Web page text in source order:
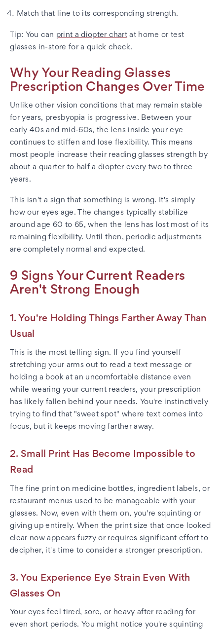
Match that line to its corresponding strength.
Tip: You can print a diopter chartat home or test
glasses in-store for a quick check.
Why Your Reading Glasses
Prescription Changes Over Time
Unlike other vision conditions that may remain stable
for years, presbyopia is progressive. Between your
early 40s and mid-60s, the lens inside your eye
continues to stiffen and lose flexibility. This means
most people increase their reading glasses strength by
about a quarter to half a diopter every two to three
years.
This isn't a sign that something is wrong. It's simply
how our eyes age. The changes typically stabilize
around age 60 to 65, when the lens has lost most of its
remaining flexibility. Until then, periodic adjustments
are completely normal and expected.
9 Signs Your Current Readers
Aren't Strong Enough
1. You're Holding Things Farther Away Than
Usual
This is the most telling sign. If you find yourself
stretching your arms out to read a text message or
holding a book at an uncomfortable distance even
while wearing your current readers, your prescription
has likely fallen behind your needs. You're instinctively
trying to find that "sweet spot" where text comes into
focus, but it keeps moving farther away.
2. Small Print Has Become Impossible to
Read
The fine print on medicine bottles, ingredient labels, or
restaurant menus used to be manageable with your
glasses. Now, even with them on, you're squinting or
giving up entirely. When the print size that once looked
clear now appears fuzzy or requires significant effort to
decipher, it's time to consider a stronger prescription.
3. You Experience Eye Strain Even With
Glasses On
Your eyes feel tired, sore, or heavy after reading for
even short periods. You might notice you're squinting